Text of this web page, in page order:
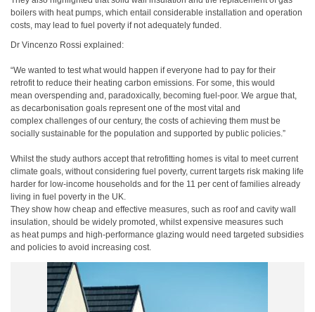
boilers with heat pumps, which entail considerable installation and operation
costs, may lead to fuel poverty if not adequately funded.
Dr Vincenzo Rossi explained:
“We wanted to test what would happen if everyone had to pay for their
retrofit to reduce their heating carbon emissions. For some, this would
mean overspending and, paradoxically, becoming fuel-poor. We argue that,
as decarbonisation goals represent one of the most vital and
complex challenges of our century, the costs of achieving them must be
socially sustainable for the population and supported by public policies.”
Whilst the study authors accept that retrofitting homes is vital to meet current
climate goals, without considering fuel poverty, current targets risk making life
harder for low-income households and for the 11 per cent of families already
living in fuel poverty in the UK.
They show how cheap and effective measures, such as roof and cavity wall
insulation, should be widely promoted, whilst expensive measures such
as heat pumps and high-performance glazing would need targeted subsidies
and policies to avoid increasing cost.